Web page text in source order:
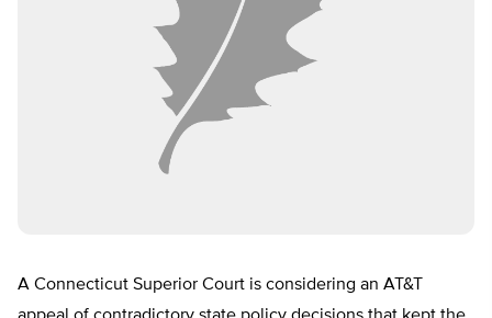
A Connecticut Superior Court is considering an AT&T